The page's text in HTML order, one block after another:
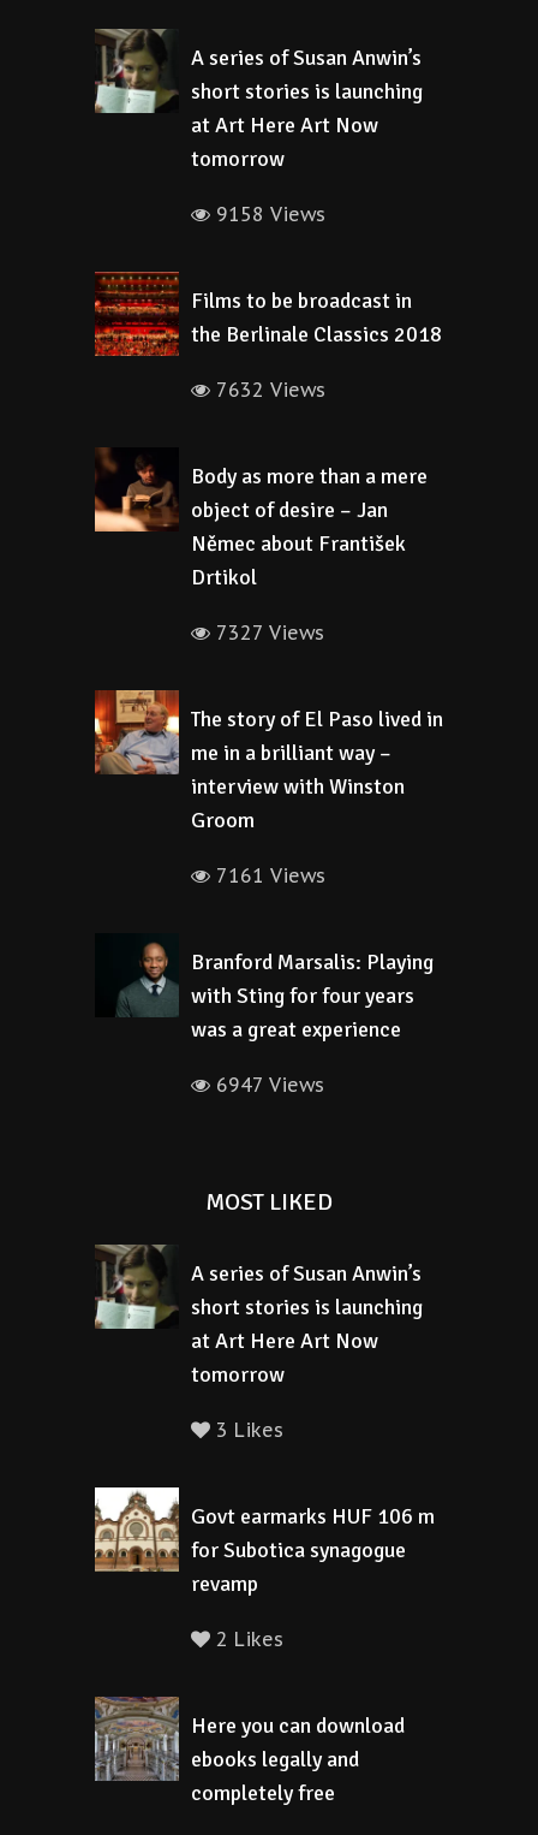
A series of Susan Anwin’s
short stories is launching
at Art Here Art Now
tomorrow
9158 Views
Films to be broadcast in
the Berlinale Classics 2018
7632 Views
Body as more than a mere
object of desire – Jan
Němec about František
Drtikol
7327 Views
The story of El Paso lived in
me in a brilliant way –
interview with Winston
Groom
7161 Views
Branford Marsalis: Playing
with Sting for four years
was a great experience
6947 Views
MOST LIKED
A series of Susan Anwin’s
short stories is launching
at Art Here Art Now
tomorrow
3 Likes
Govt earmarks HUF 106 m
for Subotica synagogue
revamp
2 Likes
Here you can download
ebooks legally and
completely free